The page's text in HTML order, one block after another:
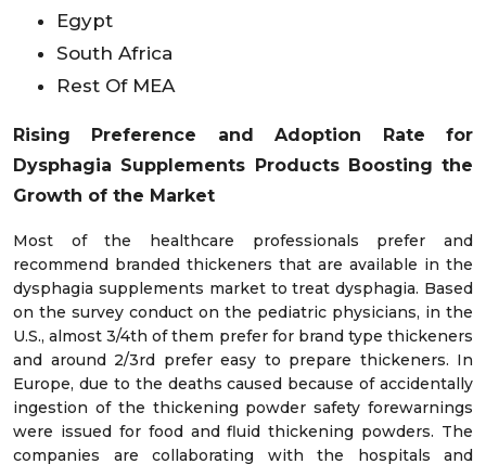
Egypt
South Africa
Rest Of MEA
Rising Preference and Adoption Rate for
Dysphagia Supplements Products Boosting the
Growth of the Market
Most of the healthcare professionals prefer and
recommend branded thickeners that are available in the
dysphagia supplements market to treat dysphagia. Based
on the survey conduct on the pediatric physicians, in the
U.S., almost 3/4th of them prefer for brand type thickeners
and around 2/3rd prefer easy to prepare thickeners. In
Europe, due to the deaths caused because of accidentally
ingestion of the thickening powder safety forewarnings
were issued for food and fluid thickening powders. The
companies are collaborating with the hospitals and